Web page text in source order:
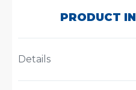
PRODUCT
Details